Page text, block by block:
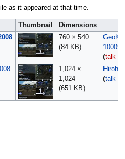
as it appeared at that time.
Thumbnail Dimensions
760 × 540
(84 KB)
10009
(talk|
1,024 ×
1,024
(651 KB)
Hirohito
(talk|